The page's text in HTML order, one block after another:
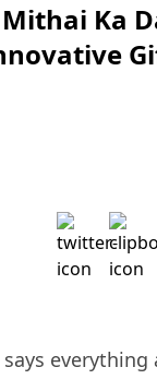
Ka
says